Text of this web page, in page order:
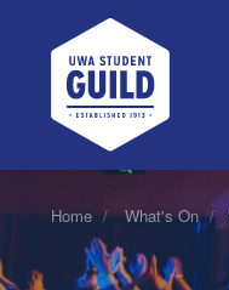
UWA Student Guild
Home What's On